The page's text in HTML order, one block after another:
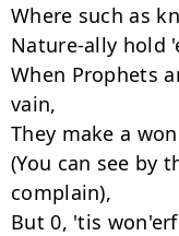
Where such as
Nature-ally hold
When Prophets
vain,
They make a
(You can see by
complain),
But 0, 'tis